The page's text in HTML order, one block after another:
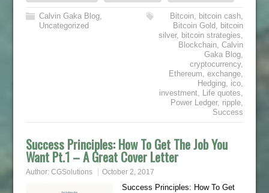
Calvin Gaka Blog,
Uncategorized
Bitcoin, bitcoin cash,
Bitcoin Gold, bitcoin
silver, bitcoin strategies,
Blockchain,Calvin
Gaka Blog,
cryptocurrency,
Ethereum,exchange,
Hedging, ico,
investment, Life quotes,
Power Ledger, ripple,
Success
Success Principles: How To Get The Job You
Want Pt.1 – A Great Cover Letter
Author: CGSolutions October 2, 2017
Success Principles: How To Get